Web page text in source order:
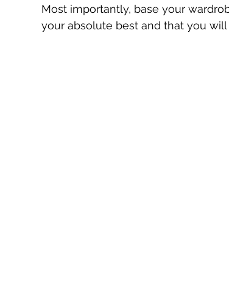
Most importantly, base your
your absolute best and that you